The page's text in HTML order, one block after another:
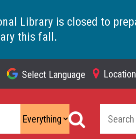
Library is closed to
this fall.
Navigation
Select Language